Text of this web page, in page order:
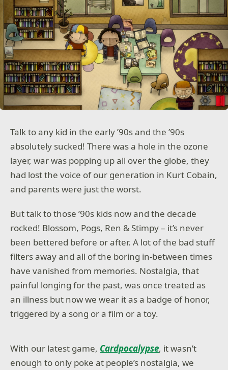
Talk to any kid in the early ’90s and the ’90s
absolutely sucked! There was a hole in the ozone
layer, war was popping up all over the globe, they
had lost the voice of our generation in Kurt Cobain,
and parents were just the worst.
But talk to those ’90s kids now and the decade
rocked! Blossom, Pogs, Ren & Stimpy – it’s never
been bettered before or after. A lot of the bad stuff
filters away and all of the boring in-between times
have vanished from memories. Nostalgia, that
painful longing for the past, was once treated as
an illness but now we wear it as a badge of honor,
triggered by a song or a film or a toy.
With our latest game, Cardpocalypse, it wasn’t
enough to only poke at people’s nostalgia, we